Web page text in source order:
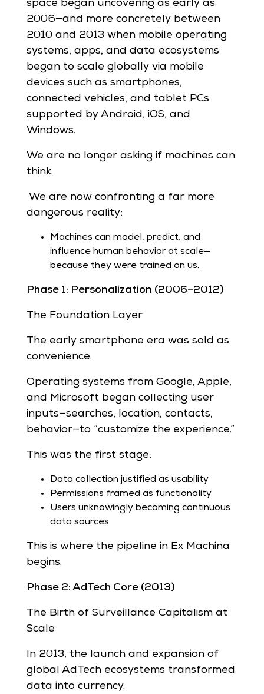
space began uncovering as early as
2006—and more concretely between
2010 and 2013 when mobile operating
systems, apps, and data ecosystems
began to scale globally via mobile
devices such as smartphones,
connected vehicles, and tablet PCs
supported by Android, iOS, and
Windows.
We are no longer asking if machines can
think.
We are now confronting a far more
dangerous reality:
Machines can model, predict, and
influence human behavior at scale—
because they were trained on us.
Phase 1: Personalization (2006–2012)
The Foundation Layer
The early smartphone era was sold as
convenience.
Operating systems from Google, Apple,
and Microsoft began collecting user
inputs—searches, location, contacts,
behavior—to “customize the experience.”
This was the first stage:
Data collection justified as usability
Permissions framed as functionality
Users unknowingly becoming continuous
data sources
This is where the pipeline in Ex Machina
begins.
Phase 2: AdTech Core (2013)
The Birth of Surveillance Capitalism at
Scale
In 2013, the launch and expansion of
global AdTech ecosystems transformed
data into currency.